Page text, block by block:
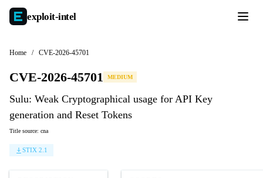
exploit-intel
Home / CVE-2026-45701
CVE-2026-45701 MEDIUM
Sulu: Weak Cryptographical usage for API Key
generation and Reset Tokens
Title source: cna
STIX 2.1